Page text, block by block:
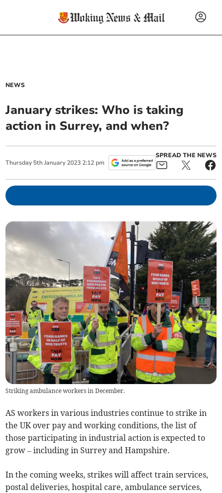
NEWS
January strikes: Who is taking
action in Surrey, and when?
Thursday 5th January 2023 2:12 pm
SPREAD THE NEWS
Striking ambulance workers in December.
AS workers in various industries continue to strike in
the UK over pay and working conditions, the list of
those participating in industrial action is expected to
grow – including in Surrey and Hampshire.
In the coming weeks, strikes will affect train services,
postal deliveries, hospital care, ambulance services,